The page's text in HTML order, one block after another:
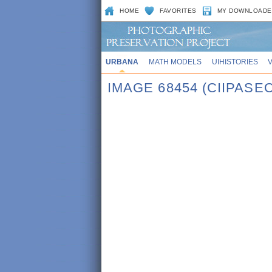
HOME FAVORITES MY
URBANA MATH MODELS UIHISTORIES
IMAGE 68454